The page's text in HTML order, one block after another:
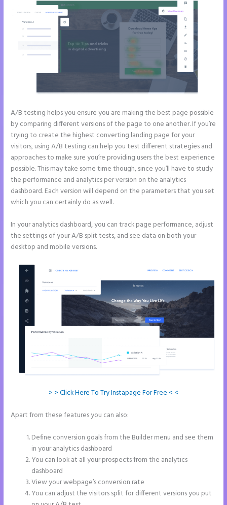
A/B testing helps you ensure you are making the best page possible
by comparing different versions of the page to one another. If you’re
trying to create the highest converting landing page for your
visitors, using A/B testing can help you test different strategies and
approaches to make sure you’re providing users the best experience
possible. This may take some time though, since you’ll have to study
the performance and analytics per version on the analytics
dashboard. Each version will depend on the parameters that you set
which you can certainly do as well.
In your analytics dashboard, you can track page performance, adjust
the settings of your A/B split tests, and see data on both your
desktop and mobile versions.
> > Click Here To Try Instapage For Free < <
Apart from these features you can also:
Define conversion goals from the Builder menu and see them
in your analytics dashboard
You can look at all your prospects from the analytics
dashboard
View your webpage’s conversion rate
You can adjust the visitors split for different versions you put